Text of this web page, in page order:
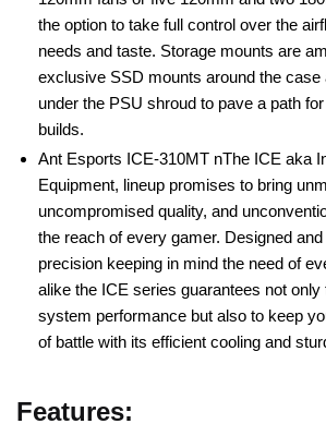
the option to take full control over the
needs and taste. Storage mounts are
exclusive SSD mounts around the
under the PSU shroud to pave a path
builds.
Ant Esports ICE-310MT nThe ICE aka
Equipment, lineup promises to bring
uncompromised quality, and
the reach of every gamer. Designed
precision keeping in mind the need of
alike the ICE series guarantees not only
system performance but also to keep
of battle with its efficient cooling and
Features: